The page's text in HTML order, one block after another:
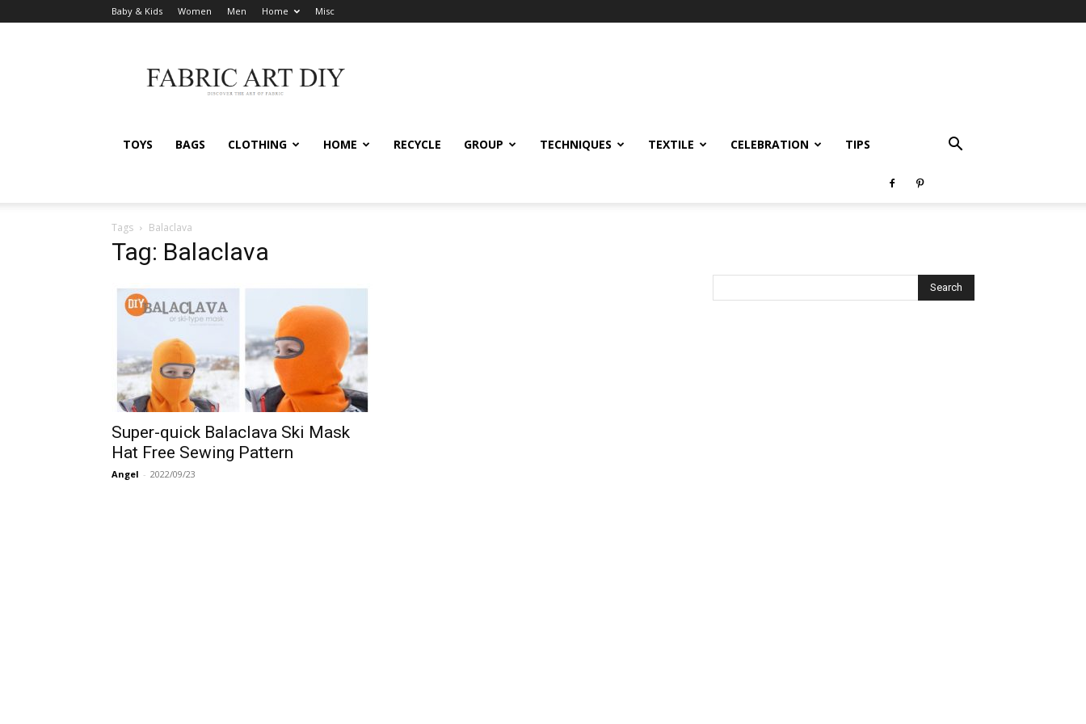
Baby & Kids Women Men Home Misc
Art
DIY
TOYS BAGS CLOTHING HOME RECYCLE GROUP TECHNIQUES TEXTILE CELEBRATION TIPS
Tags Balaclava
Tag: Balaclava
Super-quick Balaclava Ski Mask
Hat Free Sewing Pattern
Angel - 2022/09/23